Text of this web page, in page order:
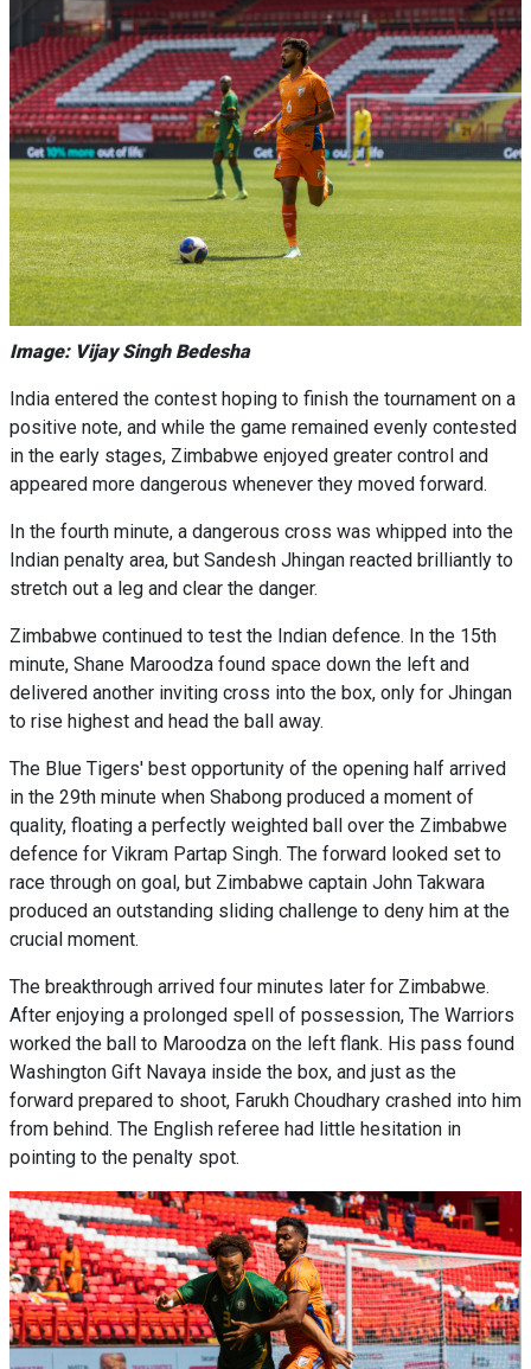
Image: Vijay Singh Bedesha
India entered the contest hoping to finish the tournament on a
positive note, and while the game remained evenly contested
in the early stages, Zimbabwe enjoyed greater control and
appeared more dangerous whenever they moved forward.
In the fourth minute, a dangerous cross was whipped into the
Indian penalty area, but Sandesh Jhingan reacted brilliantly to
stretch out a leg and clear the danger.
Zimbabwe continued to test the Indian defence. In the 15th
minute, Shane Maroodza found space down the left and
delivered another inviting cross into the box, only for Jhingan
to rise highest and head the ball away.
The Blue Tigers' best opportunity of the opening half arrived
in the 29th minute when Shabong produced a moment of
quality, floating a perfectly weighted ball over the Zimbabwe
defence for Vikram Partap Singh. The forward looked set to
race through on goal, but Zimbabwe captain John Takwara
produced an outstanding sliding challenge to deny him at the
crucial moment.
The breakthrough arrived four minutes later for Zimbabwe.
After enjoying a prolonged spell of possession, The Warriors
worked the ball to Maroodza on the left flank. His pass found
Washington Gift Navaya inside the box, and just as the
forward prepared to shoot, Farukh Choudhary crashed into him
from behind. The English referee had little hesitation in
pointing to the penalty spot.